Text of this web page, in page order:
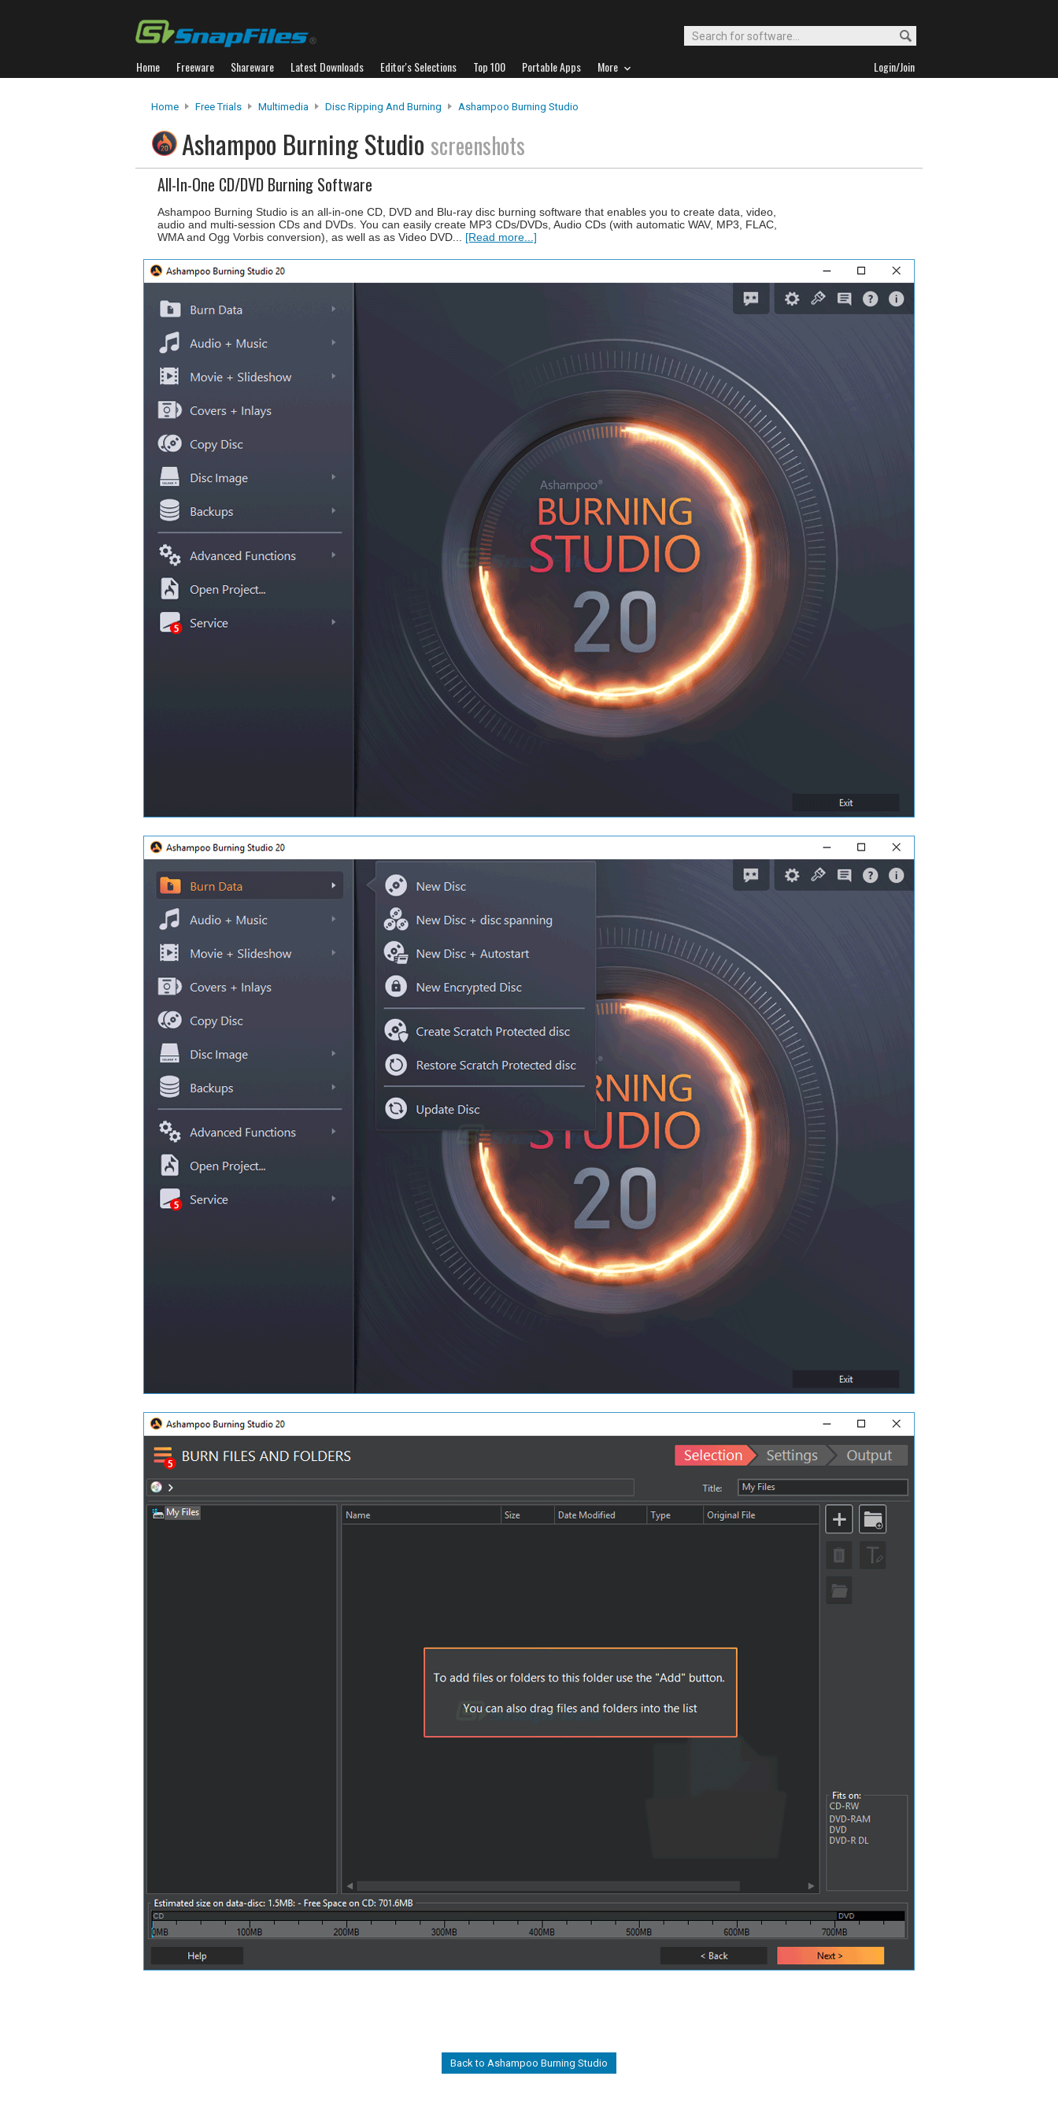
Home Freeware Shareware Latest Downloads Editor's Selections Top 100 Portable Apps More Login/Join
Home Free Trials Multimedia Disc Ripping And Burning Ashampoo Burning Studio
Ashampoo Burning Studio screenshots
All-In-One CD/DVD Burning Software
Ashampoo Burning Studio is an all-in-one CD, DVD and Blu-ray disc burning software that enables you to create data, video,
audio and multi-session CDs and DVDs. You can easily create MP3 CDs/DVDs, Audio CDs (with automatic WAV, MP3, FLAC,
WMA and Ogg Vorbis conversion), as well as as Video DVD... [Read more...]
Back to Ashampoo Burning Studio